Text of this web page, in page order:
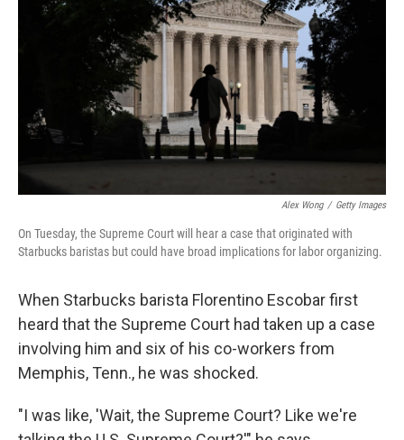
Alex Wong / Getty Images
On Tuesday, the Supreme Court will hear a case that originated with
Starbucks baristas but could have broad implications for labor organizing.
When Starbucks barista Florentino Escobar first
heard that the Supreme Court had taken up a case
involving him and six of his co-workers from
Memphis, Tenn., he was shocked.
"I was like, 'Wait, the Supreme Court? Like we're